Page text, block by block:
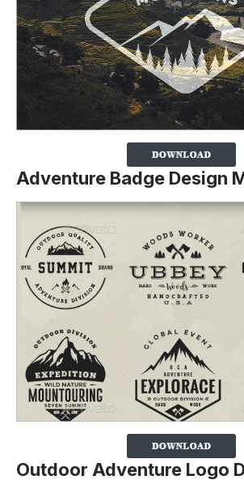
Adventure Badge Design
Outdoor Adventure Logo